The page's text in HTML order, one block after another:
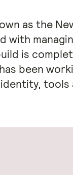
as the
with
is
been